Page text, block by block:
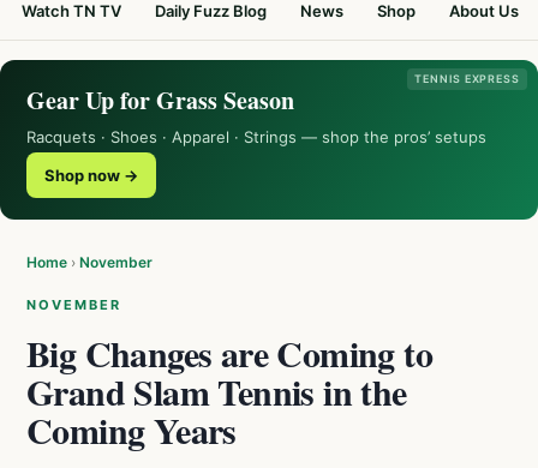
Watch TN TV Daily Fuzz Blog News Shop About Us
TENNIS EXPRESS
Gear Up for Grass Season
Racquets · Shoes · Apparel · Strings — shop the pros’ setups
Shop now →
Home › November
NOVEMBER
Big Changes are Coming to
Grand Slam Tennis in the
Coming Years